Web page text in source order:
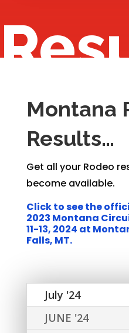
Montana
Results…
Get all your Rodeo
become available.
Click to see the
2023 Montana
11-13, 2024 at
Falls, MT.
July '24
JUNE '24